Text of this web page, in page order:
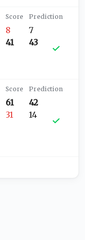
8
41
7
43
61
31
42
14